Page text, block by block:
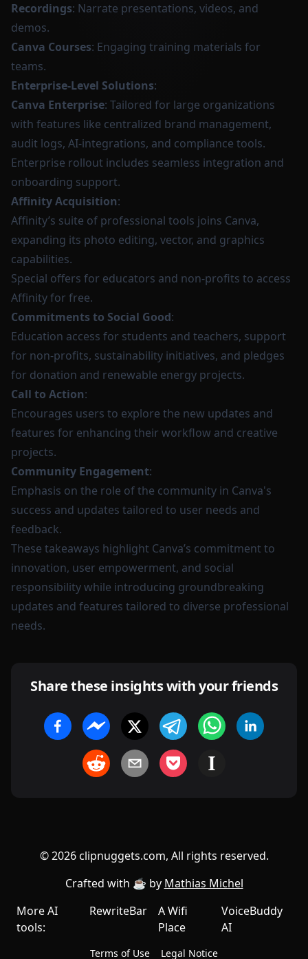
Recordings: Narrate presentations, videos, and
demos.
Canva Courses: Engaging training materials for
teams.
Enterprise-Level Solutions:
Canva Enterprise: Tailored for large organizations
with features like centralized brand management,
audit logs, AI-integrations, and compliance tools.
Enterprise rollout includes seamless integration and
onboarding support.
Affinity Acquisition:
Affinity’s suite of professional tools joins Canva,
expanding its photo editing, vector, and graphics
capabilities.
Special offers for educators and non-profits to access
Affinity for free.
Commitments to Social Good:
Education access for students and teachers, support
for non-profits, sustainability initiatives, and pledges
for donation and renewable energy projects.
Call to Action:
Encourages users to explore the new updates and
features for enhancing their workflow and creative
projects.
Community Engagement:
Emphasis on the role of the community in Canva's
success and updates tailored to user needs and
feedback.
These takeaways highlight Canva’s commitment to
innovation, user empowerment, and social
responsibility while introducing groundbreaking
updates and features tailored to diverse professional
needs.
Share these insights with your friends
©2026clipnuggets.com, All rights reserved.
Crafted with ☕️ by Mathias Michel
More AI
tools:
RewriteBar
A Wifi
Place
VoiceBuddy
AI
Terms of Use Legal Notice